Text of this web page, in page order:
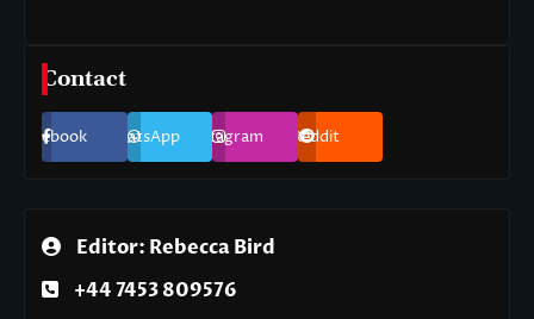
Contact
Facebook WhatsApp Instagram Reddit
Editor: Rebecca Bird
+44 7453 809576